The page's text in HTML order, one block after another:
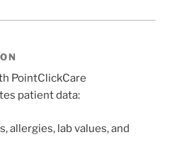
PointClickCare
patient data:
allergies, lab values, and